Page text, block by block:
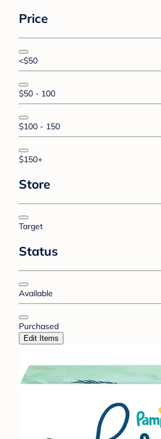
Price
<$50
$50 - 100
$100 - 150
$150+
Store
Target
Status
Available
Purchased
Edit Items